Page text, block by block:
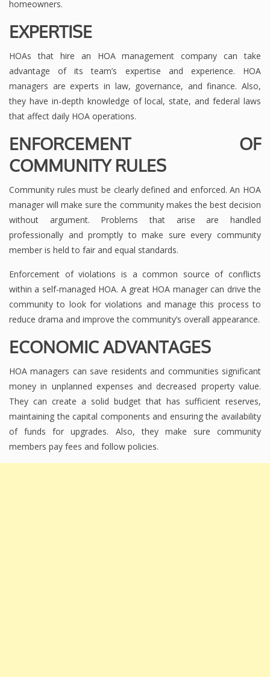
homeowners.
EXPERTISE
HOAs that hire an HOA management company can take
advantage of its team’s expertise and experience. HOA
managers are experts in law, governance, and finance. Also,
they have in-depth knowledge of local, state, and federal laws
that affect daily HOA operations.
ENFORCEMENT OF
COMMUNITY RULES
Community rules must be clearly defined and enforced. An HOA
manager will make sure the community makes the best decision
without argument. Problems that arise are handled
professionally and promptly to make sure every community
member is held to fair and equal standards.
Enforcement of violations is a common source of conflicts
within a self-managed HOA. A great HOA manager can drive the
community to look for violations and manage this process to
reduce drama and improve the community’s overall appearance.
ECONOMIC ADVANTAGES
HOA managers can save residents and communities significant
money in unplanned expenses and decreased property value.
They can create a solid budget that has sufficient reserves,
maintaining the capital components and ensuring the availability
of funds for upgrades. Also, they make sure community
members pay fees and follow policies.